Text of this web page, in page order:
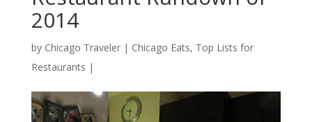
2014
by Chicago Traveler| Chicago Eats, Top Lists for
Restaurants |